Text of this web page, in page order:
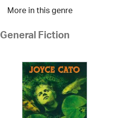
More in this genre
General Fiction